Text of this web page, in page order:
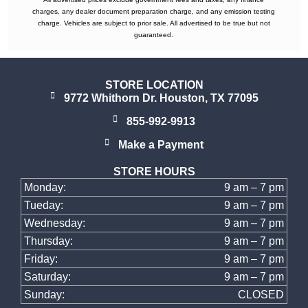
charges, any dealer document preparation charge, and any emission testing
charge. Vehicles are subject to prior sale. All advertised to be true but not
guaranteed.
STORE LOCATION
9772 Whithorn Dr. Houston, TX 77095
855-992-9913
Make a Payment
STORE HOURS
Monday:
9 am – 7 pm
Tueday:
9 am – 7 pm
Wednesday:
9 am – 7 pm
Thursday:
9 am – 7 pm
Friday:
9 am – 7 pm
Saturday:
9 am – 7 pm
Sunday:
CLOSED